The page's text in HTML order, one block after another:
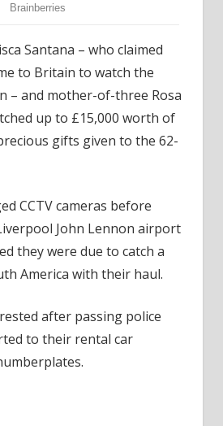
Santana – who claimed
to Britain to watch the
– and mother-of-three Rosa
up to £15,000 worth of
gifts given to the 62-
CCTV cameras before
John Lennon airport
they were due to catch a
America with their haul.
after passing police
to their rental car